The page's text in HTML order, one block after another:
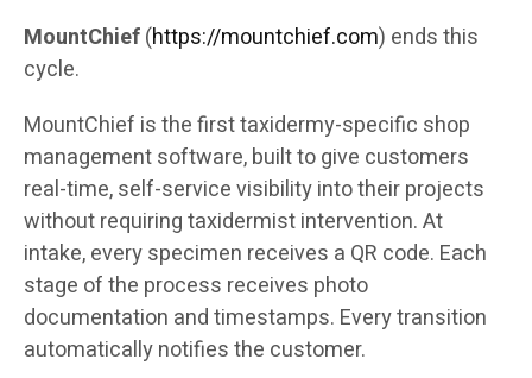
MountChief(https://mountchief.com) ends this
cycle.
MountChief is the first taxidermy-specific shop
management software, built to give customers
real-time, self-service visibility into their projects
without requiring taxidermist intervention. At
intake, every specimen receives a QR code. Each
stage of the process receives photo
documentation and timestamps. Every transition
automatically notifies the customer.